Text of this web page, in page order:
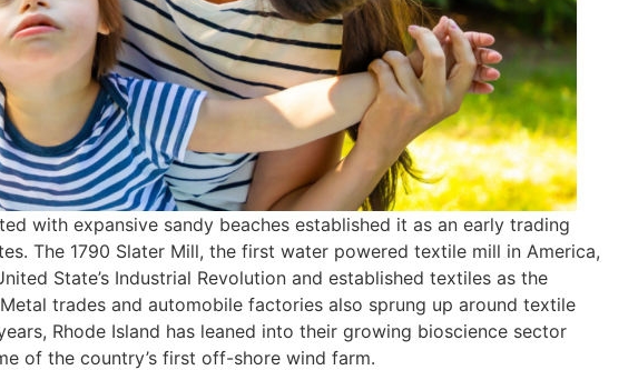
with expansive sandy beaches established it as an early trading
The 1790 Slater Mill, the first water powered textile mill in America,
State’s Industrial Revolution and established textiles as the
trades and automobile factories also sprung up around textile
Rhode Island has leaned into their growing bioscience sector
of the country’s first off-shore wind farm.